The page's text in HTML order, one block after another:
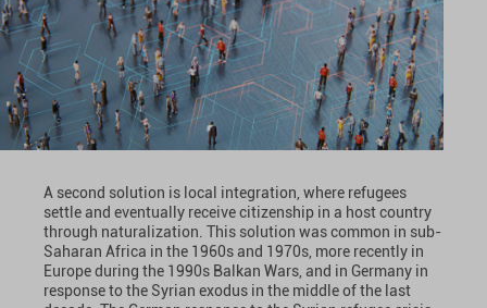
A second solution is local integration, where refugees
settle and eventually receive citizenship in a host country
through naturalization. This solution was common in sub-
Saharan Africa in the 1960s and 1970s, more recently in
Europe during the 1990s Balkan Wars, and in Germany in
response to the Syrian exodus in the middle of the last